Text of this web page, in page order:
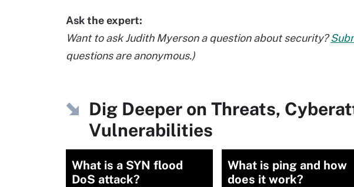
Ask the expert:
Want to ask Judith Myerson a question about security?
questions are anonymous.)
Dig Deeper on Threats,
Vulnerabilities
What is a SYN flood
DoS attack?
What is ping and how
does it work?